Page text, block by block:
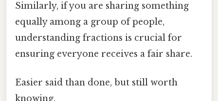
Similarly, if you are sharing something
equally among a group of people,
understanding fractions is crucial for
ensuring everyone receives a fair share.
Easier said than done, but still worth
knowing.